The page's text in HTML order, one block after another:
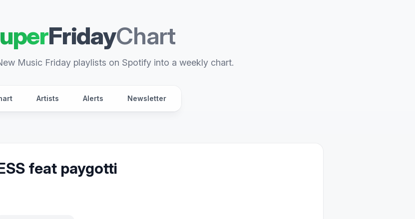
FridayChart
Music Friday playlists on Spotify into a weekly chart.
Artists Alerts Newsletter
feat paygotti